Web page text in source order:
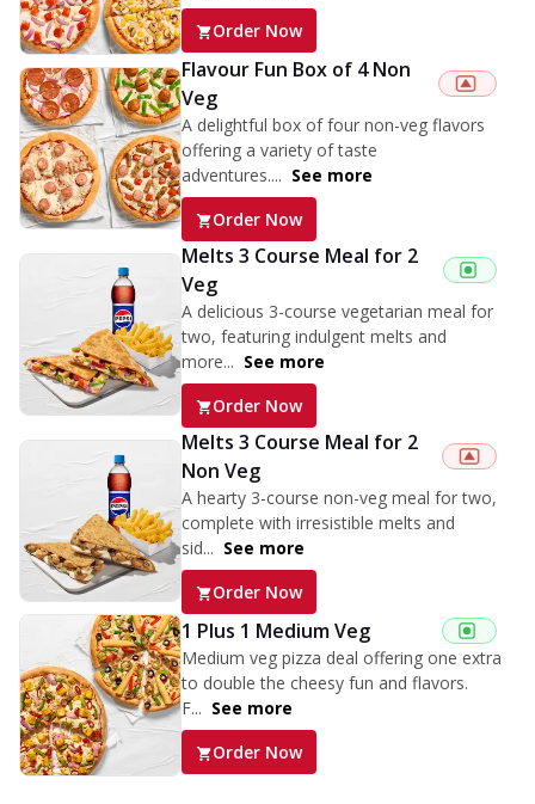
Order Now
Flavour Fun Box of 4 Non
Veg
A delightful box of four non-veg flavors
offering a variety of taste
adventures.... See more
Order Now
Melts 3 Course Meal for 2
Veg
A delicious 3-course vegetarian meal for
two, featuring indulgent melts and
more... See more
Order Now
Melts 3 Course Meal for 2
Non Veg
A hearty 3-course non-veg meal for two,
complete with irresistible melts and
sid... See more
Order Now
1 Plus 1 Medium Veg
Medium veg pizza deal offering one extra
to double the cheesy fun and flavors.
F... See more
Order Now